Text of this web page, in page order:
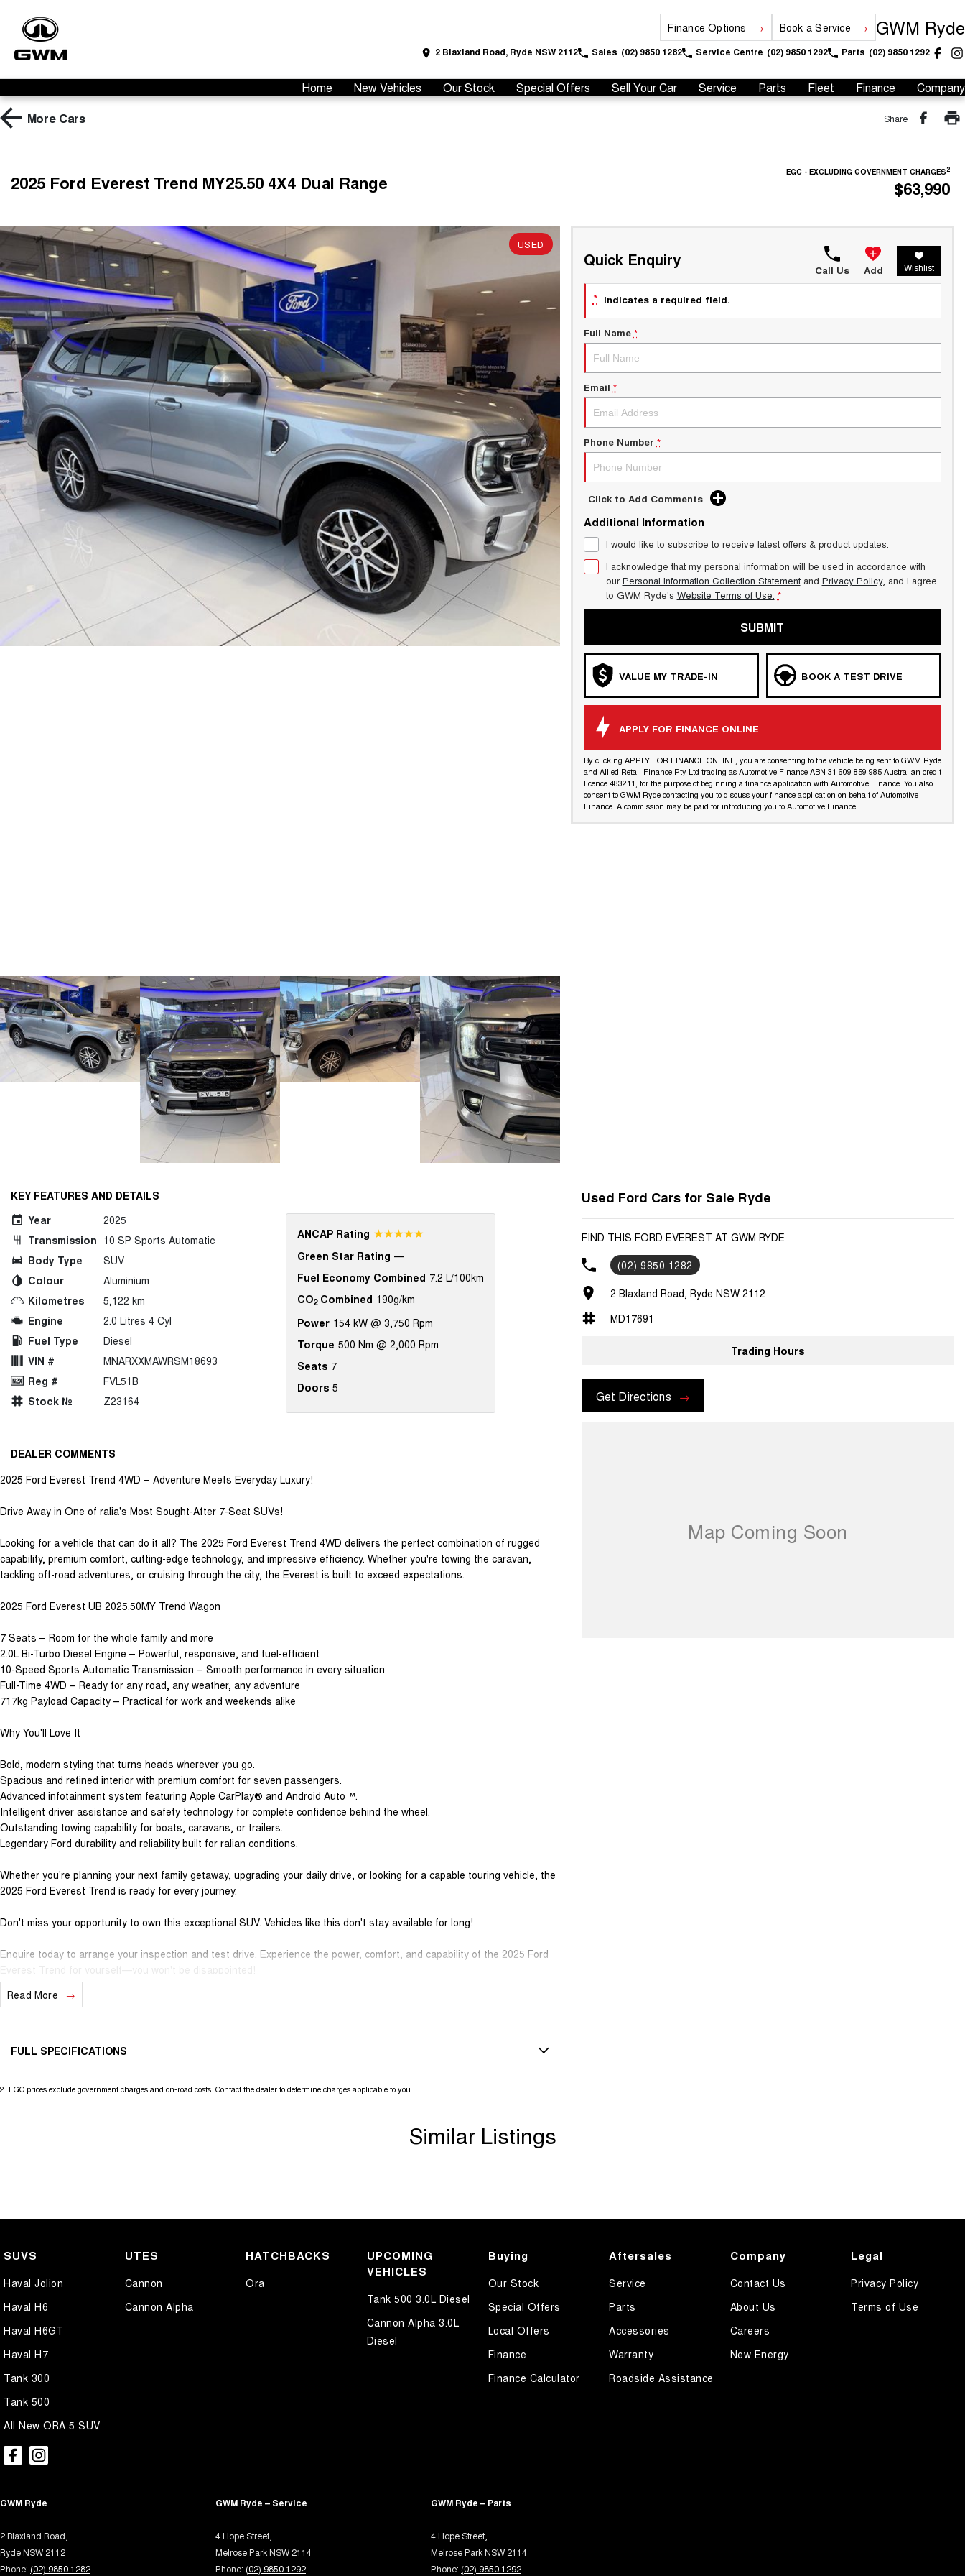
Finance Options Book a Service GWM Ryde
2 Blaxland Road, Ryde NSW 2112 Sales (02) 9850 1282 Service Centre (02) 9850 1292 Parts (02) 9850 1292
Home New Vehicles Our Stock Special Offers Sell Your Car Service Parts Fleet Finance Company
More Cars Share
2025 Ford Everest Trend MY25.50 4X4 Dual Range EGC - EXCLUDING GOVERNMENT CHARGES2
$63,990
USED
Quick Enquiry
Call Us Add Wishlist
* indicates a required field.
Full Name *
Email *
Phone Number *
Click to Add Comments
Additional Information
I would like to subscribe to receive latest offers & product updates.
I acknowledge that my personal information will be used in accordance with
ourPersonal Information Collection Statementand Privacy Policy, and I agree
to GWM Ryde's Website Terms of Use. *
SUBMIT
VALUE MY TRADE-IN BOOK A TEST DRIVE
APPLY FOR FINANCE ONLINE
By clicking APPLY FOR FINANCE ONLINE, you are consenting to the vehicle being sent to GWM Ryde
and Allied Retail Finance Pty Ltd trading as Automotive Finance ABN 31 609 859 985 Australian credit
licence 483211, for the purpose of beginning a finance application with Automotive Finance. You also
consent to GWM Ryde contacting you to discuss your finance application on behalf of Automotive
Finance. A commission may be paid for introducing you to Automotive Finance.
KEY FEATURES AND DETAILS
Year
2025
Transmission 10 SP Sports Automatic
Body Type
SUV
Colour
Aluminium
Kilometres
5,122 km
Engine
2.0 Litres 4 Cyl
Fuel Type
Diesel
VIN #
MNARXXMAWRSM18693
Reg #
FVL51B
Stock №
Z23164
ANCAP Rating ☆☆☆☆☆
Green Star Rating —
Fuel Economy Combined 7.2 L/100km
CO2Combined 190g/km
Power 154 kW @ 3,750 Rpm
Torque 500 Nm @ 2,000 Rpm
Seats 7
Doors 5
DEALER COMMENTS
2025 Ford Everest Trend 4WD – Adventure Meets Everyday Luxury!
Drive Away in One of ralia's Most Sought-After 7-Seat SUVs!
Looking for a vehicle that can do it all? The 2025 Ford Everest Trend 4WD delivers the perfect combination of rugged
capability, premium comfort, cutting-edge technology, and impressive efficiency. Whether you're towing the caravan,
tackling off-road adventures, or cruising through the city, the Everest is built to exceed expectations.
2025 Ford Everest UB 2025.50MY Trend Wagon
7 Seats – Room for the whole family and more
2.0L Bi-Turbo Diesel Engine – Powerful, responsive, and fuel-efficient
10-Speed Sports Automatic Transmission – Smooth performance in every situation
Full-Time 4WD – Ready for any road, any weather, any adventure
717kg Payload Capacity – Practical for work and weekends alike
Why You'll Love It
Bold, modern styling that turns heads wherever you go.
Spacious and refined interior with premium comfort for seven passengers.
Advanced infotainment system featuring Apple CarPlay® and Android Auto™.
Intelligent driver assistance and safety technology for complete confidence behind the wheel.
Outstanding towing capability for boats, caravans, or trailers.
Legendary Ford durability and reliability built for ralian conditions.
Whether you're planning your next family getaway, upgrading your daily drive, or looking for a capable touring vehicle, the
2025 Ford Everest Trend is ready for every journey.
Don't miss your opportunity to own this exceptional SUV. Vehicles like this don't stay available for long!
Enquire today to arrange your inspection and test drive. Experience the power, comfort, and capability of the 2025 Ford
Read More
FULL SPECIFICATIONS
Adjustable Steering Col. - Tilt & Reach
Airbag - Front Centre
Airbag - Knee Driver
Airbag - Knee Passenger
Airbag - Passenger
Airbags - Head for 1st Row Seats (Front)
Airbags - Head for 2nd Row Seats
Airbags - Head for 3rd Row Seats
Airbags - Side for 1st Row Occupants (Front)
Armrest - Front Centre (Shared)
Bluetooth System
Headrests - Adjustable 3rd Row x2
In-Car Voice System
Laminated Windscreen
Leather Look - Steering Wheel
Power - Boot/Tailgate
Power Steering
Used Ford Cars for Sale Ryde
FIND THIS FORD EVEREST AT GWM RYDE
(02) 9850 1282
2 Blaxland Road, Ryde NSW 2112
MD17691
Trading Hours
Get Directions
2 EGC prices exclude government charges and on-road costs. Contact the dealer to determine charges applicable to you.
Similar Listings
SUVS
Haval Jolion
Haval H6
Haval H6GT
Haval H7
Tank 300
Tank 500
All New ORA 5 SUV
UTES
Cannon
Cannon Alpha
HATCHBACKS
Ora
UPCOMING
VEHICLES
Tank 500 3.0L Diesel
Cannon Alpha 3.0L
Diesel
Buying
Our Stock
Special Offers
Local Offers
Finance
Finance Calculator
Aftersales
Service
Parts
Accessories
Warranty
Roadside Assistance
Company
Contact Us
About Us
Careers
New Energy
Legal
Privacy Policy
Terms of Use
GWM Ryde
2 Blaxland Road,
Ryde NSW 2112
Phone: (02) 9850 1282
GWM Ryde – Service
4 Hope Street,
Melrose Park NSW 2114
Phone: (02) 9850 1292
GWM Ryde – Parts
4 Hope Street,
Melrose Park NSW 2114
Phone: (02) 9850 1292